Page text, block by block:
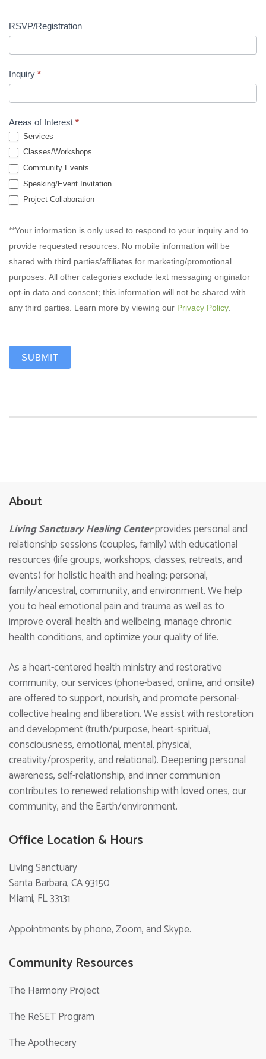
RSVP/Registration
Inquiry *
Areas of Interest *
Services
Classes/Workshops
Community Events
Speaking/Event Invitation
Project Collaboration
**Your information is only used to respond to your inquiry and to
provide requested resources. No mobile information will be
shared with third parties/affiliates for marketing/promotional
purposes. All other categories exclude text messaging originator
opt-in data and consent; this information will not be shared with
any third parties. Learn more by viewing our Privacy Policy
SUBMIT
About
Living Sanctuary Healing Centerprovides personal and
relationship sessions (couples, family) with educational
resources (life groups, workshops, classes, retreats, and
events) for holistic health and healing: personal,
family/ancestral, community, and environment. We help
you to heal emotional pain and trauma as well as to
improve overall health and wellbeing, manage chronic
health conditions, and optimize your quality of life.
As a heart-centered health ministry and restorative
community, our services (phone-based, online, and onsite)
are offered to support, nourish, and promote personal-
collective healing and liberation. We assist with restoration
and development (truth/purpose, heart-spiritual,
consciousness, emotional, mental, physical,
creativity/prosperity, and relational). Deepening personal
awareness, self-relationship, and inner communion
contributes to renewed relationship with loved ones, our
community, and the Earth/environment.
Office Location & Hours
Living Sanctuary
Santa Barbara, CA 93150
Miami, FL 33131
Appointments by phone, Zoom, and Skype.
Community Resources
The Harmony Project
The ReSET Program
The Apothecary